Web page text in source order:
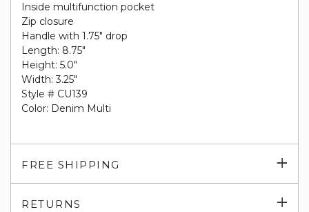
Inside multifunction pocket
Zip closure
Handle with 1.75" drop
Length: 8.75"
Height: 5.0"
Width: 3.25"
Style # CU139
Color: Denim Multi
FREE SHIPPING
RETURNS